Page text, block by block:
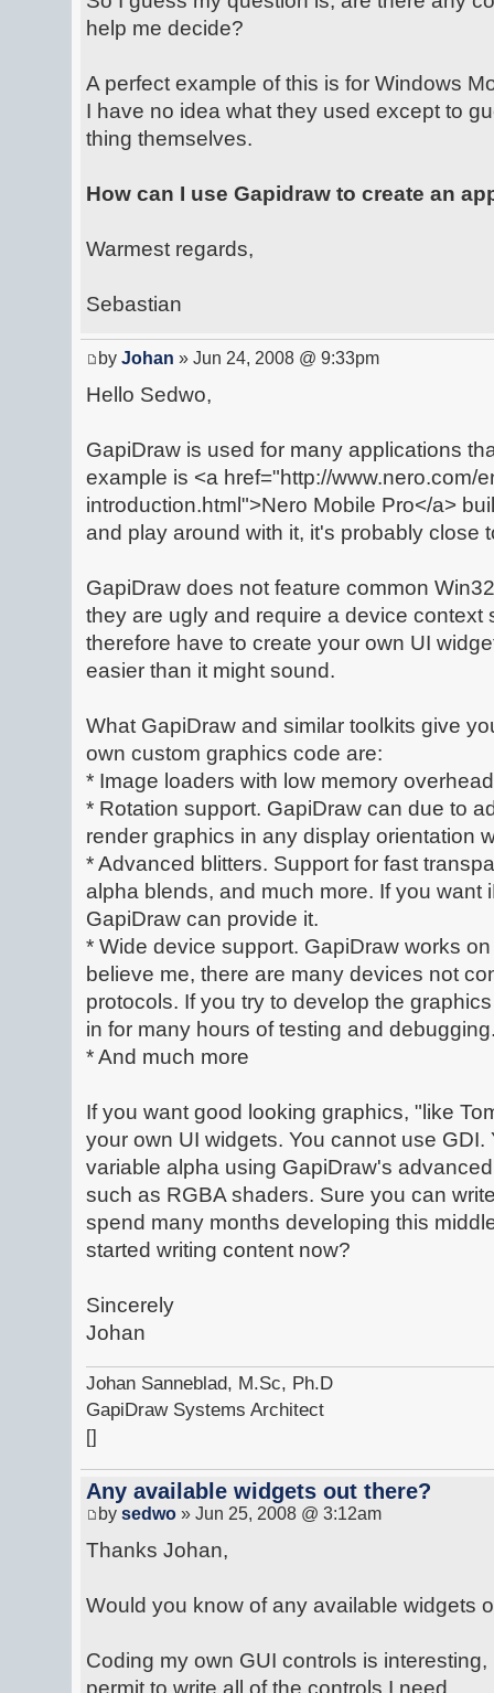
help me decide?
A perfect example of this is for Windows
I have no idea what they used except to
thing themselves.
How can I use Gapidraw to create an
Warmest regards,
Sebastian
by Johan » Jun 24, 2008 @ 9:33pm
Hello Sedwo,
GapiDraw is used for many applications
example is <a href="http://www.nero.com/
introduction.html">Nero Mobile Pro</a>
and play around with it, it's probably close
GapiDraw does not feature common
they are ugly and require a device context
therefore have to create your own UI
easier than it might sound.
What GapiDraw and similar toolkits give
own custom graphics code are:
* Image loaders with low memory
* Rotation support. GapiDraw can due to
render graphics in any display orientation
* Advanced blitters. Support for fast
alpha blends, and much more. If you want
GapiDraw can provide it.
* Wide device support. GapiDraw works
believe me, there are many devices not
protocols. If you try to develop the
in for many hours of testing and
* And much more
If you want good looking graphics, "like
your own UI widgets. You cannot use
variable alpha using GapiDraw's
such as RGBA shaders. Sure you can
spend many months developing this
started writing content now?
Sincerely
Johan
Johan Sanneblad, M.Sc, Ph.D
GapiDraw Systems Architect
[]
Any available widgets out there?
by sedwo » Jun 25, 2008 @ 3:12am
Thanks Johan,
Would you know of any available widgets
Coding my own GUI controls is
permit to write all of the controls I need.